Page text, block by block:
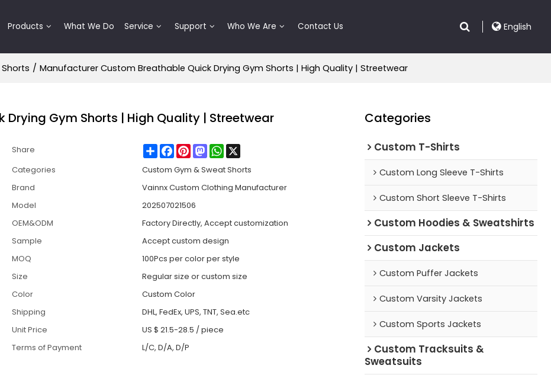
Products What We Do Service Support Who We Are Contact Us English
/ Manufacturer Custom Breathable Quick Drying Gym Shorts | High Quality | Streetwear
Gym Shorts | High Quality | Streetwear
Share ShareFacebook
PinterestMastodonWhatsApp
Categories
Custom Gym & Sweat Shorts
Brand
Vainnx Custom Clothing Manufacturer
Model
202507021506
OEM&ODM
Factory Directly, Accept customization
Sample
Accept custom design
MOQ
100Pcs per color per style
Size
Regular size or custom size
Color
Custom Color
Shipping
DHL, FedEx, UPS, TNT, Sea.etc
Unit Price
US $ 21.5-28.5 /piece
Terms of Payment
L/C, D/A, D/P
Categories
Custom T-Shirts
Custom Long Sleeve T-Shirts
Custom Short Sleeve T-Shirts
Custom Hoodies & Sweatshirts
Custom Jackets
Custom Puffer Jackets
Custom Varsity Jackets
Custom Sports Jackets
Custom Tracksuits &
Sweatsuits